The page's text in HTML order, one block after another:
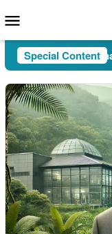
to
Menu
Special Content
Pesugihan